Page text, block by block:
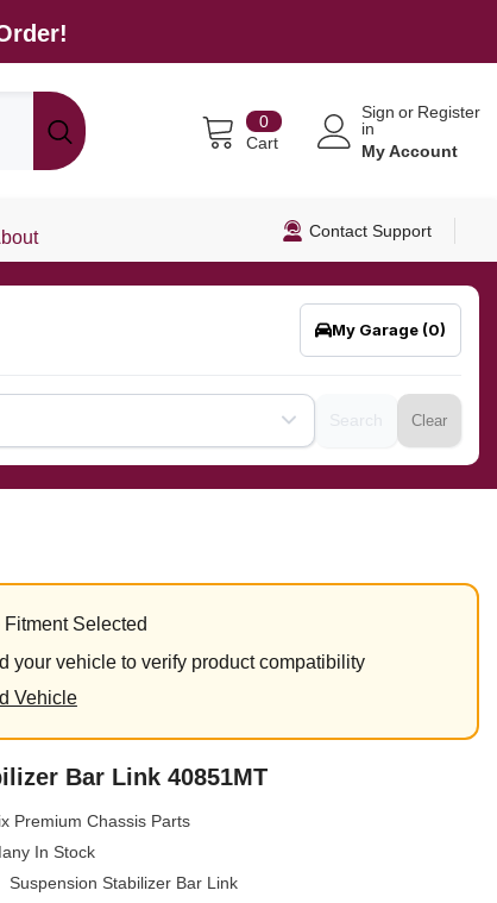
00
items
Cart
Sign
in
or Register
My Account
Contact Support
My Garage (0)
Clear
Fitment Selected
your vehicle to verify product compatibility
Vehicle
Bar Link 40851MT
Premium Chassis Parts
In Stock
Suspension Stabilizer Bar Link